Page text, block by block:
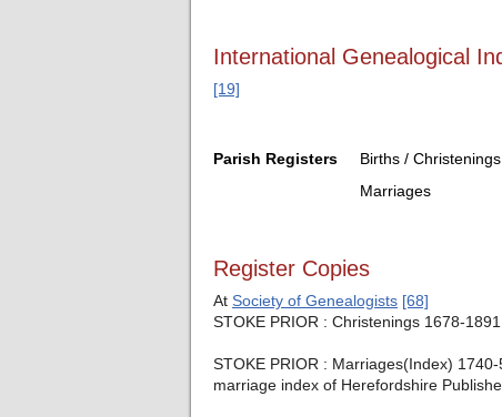
International Genealogical
[19]
Parish Registers
Births / Christenings
Marriages
Register Copies
At Society of Genealogists [68]
STOKE PRIOR : Christenings 1678-
STOKE PRIOR : Marriages(Index)
marriage index of Herefordshire